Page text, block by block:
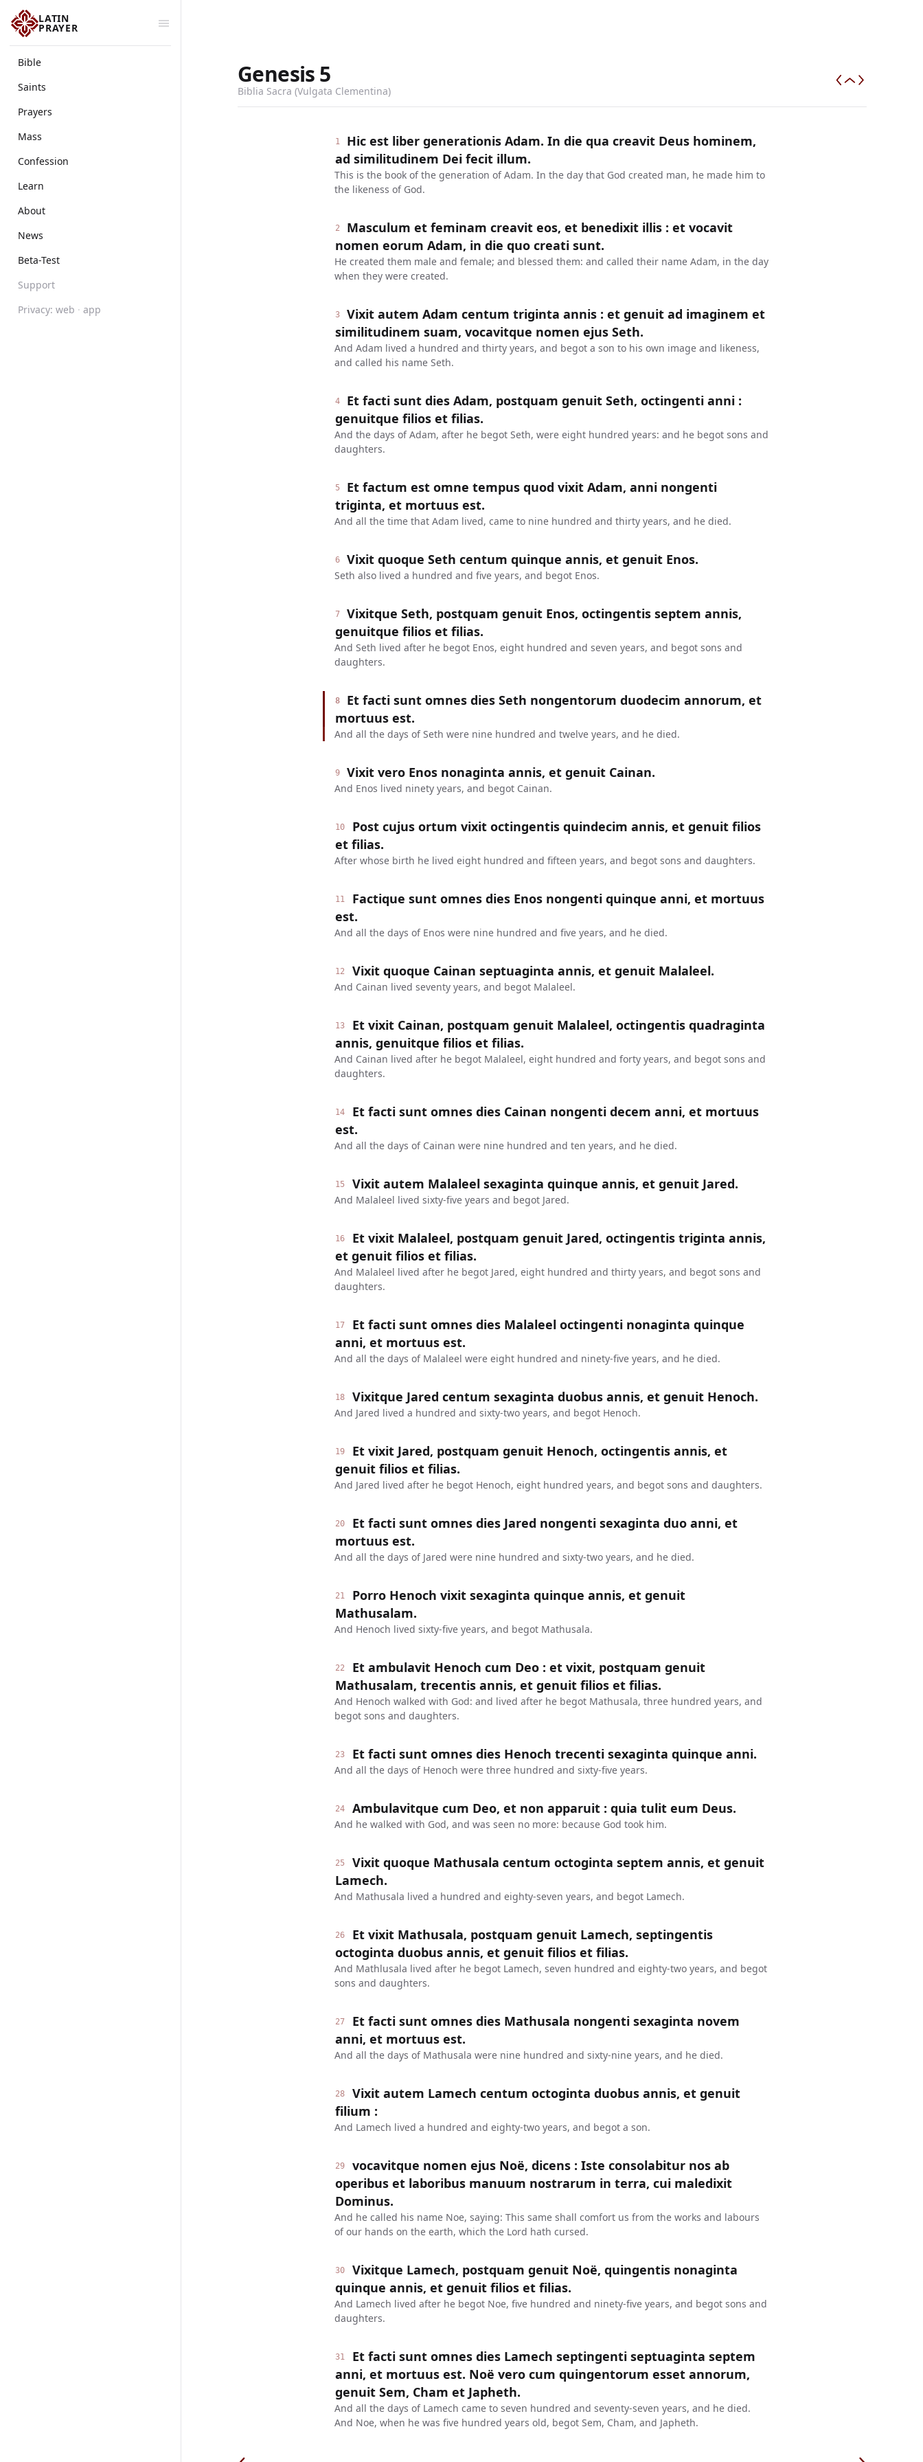
LATIN
PRAYER
Bible
Saints
Prayers
Mass
Confession
Learn
About
News
Beta-Test
Support
Privacy: web · app
Genesis5
Biblia Sacra (Vulgata Clementina)
1
Hic est liber generationis Adam. In die qua creavit Deus hominem,
ad similitudinem Dei fecit illum.
This is the book of the generation of Adam. In the day that God created man, he made him to
the likeness of God.
2
Masculum et feminam creavit eos, et benedixit illis : et vocavit
nomen eorum Adam, in die quo creati sunt.
He created them male and female; and blessed them: and called their name Adam, in the day
when they were created.
3
Vixit autem Adam centum triginta annis : et genuit ad imaginem et
similitudinem suam, vocavitque nomen ejus Seth.
And Adam lived a hundred and thirty years, and begot a son to his own image and likeness,
and called his name Seth.
4
Et facti sunt dies Adam, postquam genuit Seth, octingenti anni :
genuitque filios et filias.
And the days of Adam, after he begot Seth, were eight hundred years: and he begot sons and
daughters.
5
Et factum est omne tempus quod vixit Adam, anni nongenti
triginta, et mortuus est.
And all the time that Adam lived, came to nine hundred and thirty years, and he died.
6 Vixit quoque Seth centum quinque annis, et genuit Enos.
Seth also lived a hundred and five years, and begot Enos.
7
Vixitque Seth, postquam genuit Enos, octingentis septem annis,
genuitque filios et filias.
And Seth lived after he begot Enos, eight hundred and seven years, and begot sons and
daughters.
8
Et facti sunt omnes dies Seth nongentorum duodecim annorum, et
mortuus est.
And all the days of Seth were nine hundred and twelve years, and he died.
9 Vixit vero Enos nonaginta annis, et genuit Cainan.
And Enos lived ninety years, and begot Cainan.
10
Post cujus ortum vixit octingentis quindecim annis, et genuit filios
et filias.
After whose birth he lived eight hundred and fifteen years, and begot sons and daughters.
11
Factique sunt omnes dies Enos nongenti quinque anni, et mortuus
est.
And all the days of Enos were nine hundred and five years, and he died.
12 Vixit quoque Cainan septuaginta annis, et genuit Malaleel.
And Cainan lived seventy years, and begot Malaleel.
13
Et vixit Cainan, postquam genuit Malaleel, octingentis quadraginta
annis, genuitque filios et filias.
And Cainan lived after he begot Malaleel, eight hundred and forty years, and begot sons and
daughters.
14
Et facti sunt omnes dies Cainan nongenti decem anni, et mortuus
est.
And all the days of Cainan were nine hundred and ten years, and he died.
15 Vixit autem Malaleel sexaginta quinque annis, et genuit Jared.
And Malaleel lived sixty-five years and begot Jared.
16
Et vixit Malaleel, postquam genuit Jared, octingentis triginta annis,
et genuit filios et filias.
And Malaleel lived after he begot Jared, eight hundred and thirty years, and begot sons and
daughters.
17
Et facti sunt omnes dies Malaleel octingenti nonaginta quinque
anni, et mortuus est.
And all the days of Malaleel were eight hundred and ninety-five years, and he died.
18 Vixitque Jared centum sexaginta duobus annis, et genuit Henoch.
And Jared lived a hundred and sixty-two years, and begot Henoch.
19
Et vixit Jared, postquam genuit Henoch, octingentis annis, et
genuit filios et filias.
And Jared lived after he begot Henoch, eight hundred years, and begot sons and daughters.
20
Et facti sunt omnes dies Jared nongenti sexaginta duo anni, et
mortuus est.
And all the days of Jared were nine hundred and sixty-two years, and he died.
21
Porro Henoch vixit sexaginta quinque annis, et genuit
Mathusalam.
And Henoch lived sixty-five years, and begot Mathusala.
22
Et ambulavit Henoch cum Deo : et vixit, postquam genuit
Mathusalam, trecentis annis, et genuit filios et filias.
And Henoch walked with God: and lived after he begot Mathusala, three hundred years, and
begot sons and daughters.
23 Et facti sunt omnes dies Henoch trecenti sexaginta quinque anni.
And all the days of Henoch were three hundred and sixty-five years.
24 Ambulavitque cum Deo, et non apparuit : quia tulit eum Deus.
And he walked with God, and was seen no more: because God took him.
25
Vixit quoque Mathusala centum octoginta septem annis, et genuit
Lamech.
And Mathusala lived a hundred and eighty-seven years, and begot Lamech.
26
Et vixit Mathusala, postquam genuit Lamech, septingentis
octoginta duobus annis, et genuit filios et filias.
And Mathlusala lived after he begot Lamech, seven hundred and eighty-two years, and begot
sons and daughters.
27
Et facti sunt omnes dies Mathusala nongenti sexaginta novem
anni, et mortuus est.
And all the days of Mathusala were nine hundred and sixty-nine years, and he died.
28
Vixit autem Lamech centum octoginta duobus annis, et genuit
filium :
And Lamech lived a hundred and eighty-two years, and begot a son.
29
vocavitque nomen ejus Noë, dicens : Iste consolabitur nos ab
operibus et laboribus manuum nostrarum in terra, cui maledixit
Dominus.
And he called his name Noe, saying: This same shall comfort us from the works and labours
of our hands on the earth, which the Lord hath cursed.
30
Vixitque Lamech, postquam genuit Noë, quingentis nonaginta
quinque annis, et genuit filios et filias.
And Lamech lived after he begot Noe, five hundred and ninety-five years, and begot sons and
daughters.
31
Et facti sunt omnes dies Lamech septingenti septuaginta septem
anni, et mortuus est. Noë vero cum quingentorum esset annorum,
genuit Sem, Cham et Japheth.
And all the days of Lamech came to seven hundred and seventy-seven years, and he died.
And Noe, when he was five hundred years old, begot Sem, Cham, and Japheth.